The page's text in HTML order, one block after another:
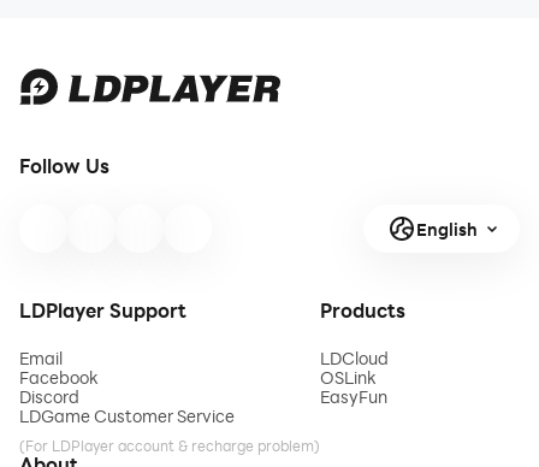
Follow Us
English
LDPlayer Support
Email
Facebook
Discord
LDGame Customer Service
(For LDPlayer account & recharge problem)
Products
LDCloud
OSLink
EasyFun